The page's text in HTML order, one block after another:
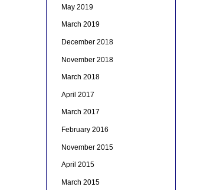
May 2019
March 2019
December 2018
November 2018
March 2018
April 2017
March 2017
February 2016
November 2015
April 2015
March 2015